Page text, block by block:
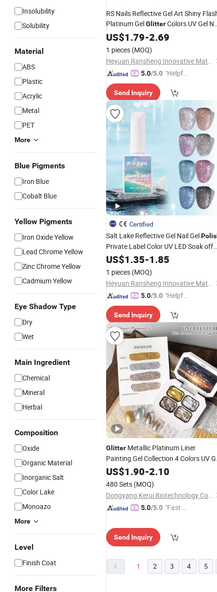
Insolubility
Solubility
Material
ABS
Plastic
Acrylic
Metal
PET
More
Blue Pigments
Iron Blue
Cobalt Blue
Yellow Pigments
Iron Oxide Yellow
Lead Chrome Yellow
Zinc Chrome Yellow
Cadmium Yellow
Eye Shadow Type
Dry
Wet
Main Ingredient
Chemical
Mineral
Herbal
Composition
Oxide
Organic Material
Inorganic Salt
Color Lake
Monoazo
More
Level
Finish Coat
More Filters
RS Nails Reflective Gel Art Shiny
Platinum GelGlitterColors UV Gel
Polish
US$1.79-2.69
1 pieces (MOQ)
Heyuan Ransheng Innovative Materials Co., Ltd.
5.0/5.0 "Helpful
Send Inquiry
Certified
Salt Lake Reflective Gel Nail Gel
Private Label Color UV LED Soak off
GlitterNails UV GelPolish
US$1.35-1.85
1 pieces (MOQ)
Heyuan Ransheng Innovative Materials Co., Ltd.
5.0/5.0 "Helpful
mer Ser
vice"
Send Inquiry
Glitter Metallic Platinum Liner
Painting Gel Collection 4 Colors UV
Polish
US$1.90-2.10
480 Sets (MOQ)
Dongyang Kerui Biotechnology Co., Ltd.
5.0/5.0 "Fast Di
Send Inquiry
1 2 3 4 5